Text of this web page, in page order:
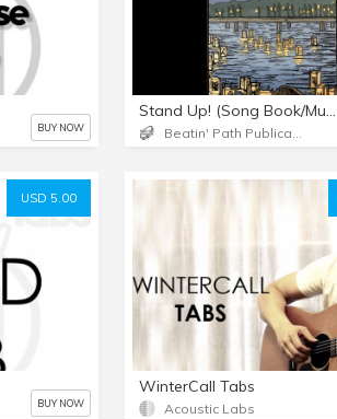
BUY NOW
Stand Up! (Song Book/Music Downloads)
USD 5.00
BUY NOW
WinterCall Tabs
Acoustic Labs